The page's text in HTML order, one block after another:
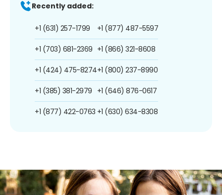
Recently added:
+1 (631) 257-1799
+1 (703) 681-2369
+1 (424) 475-8274
+1 (385) 381-2979
+1 (877) 422-0763
+1 (877) 487-5597
+1 (866) 321-8608
+1 (800) 237-8990
+1 (646) 876-0617
+1 (630) 634-8308